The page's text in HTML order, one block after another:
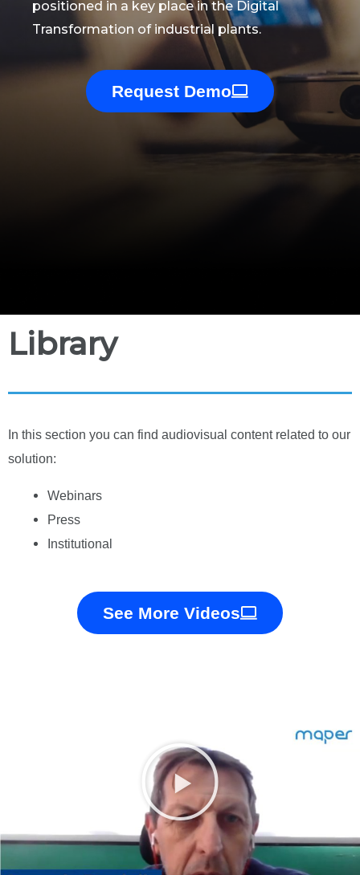
positioned in a key place in the Digital
Transformation of industrial plants.
Request Demo
Library
In this section you can find audiovisual content related to our
solution:
Webinars
Press
Institutional
See More Videos